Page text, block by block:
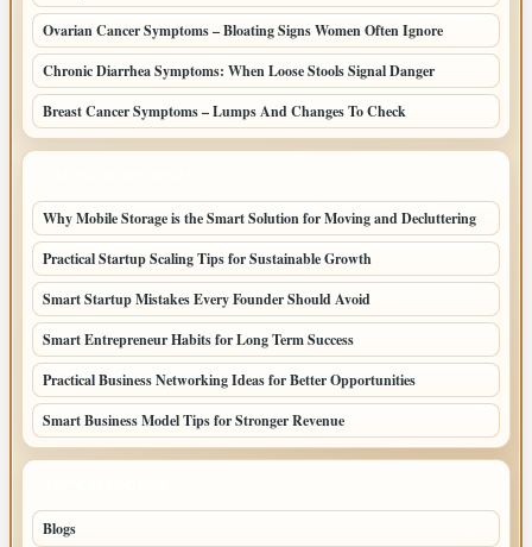
Ovarian Cancer Symptoms – Bloating Signs Women Often Ignore
Chronic Diarrhea Symptoms: When Loose Stools Signal Danger
Breast Cancer Symptoms – Lumps And Changes To Check
Why Mobile Storage is the Smart Solution for Moving and Decluttering
Practical Startup Scaling Tips for Sustainable Growth
Smart Startup Mistakes Every Founder Should Avoid
Smart Entrepreneur Habits for Long Term Success
Practical Business Networking Ideas for Better Opportunities
Smart Business Model Tips for Stronger Revenue
Blogs